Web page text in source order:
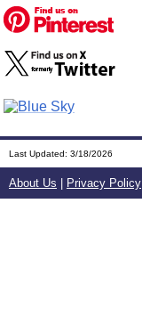
Last Updated: 3/18/2026
About Us Privacy Policy